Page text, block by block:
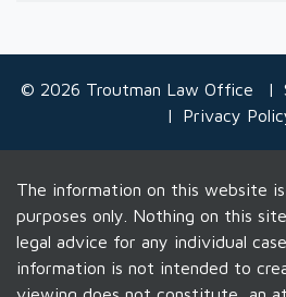
© 2026 Troutman Law Office
Privacy
The information on this website
purposes only. Nothing on this
legal advice for any individual
information is not intended to